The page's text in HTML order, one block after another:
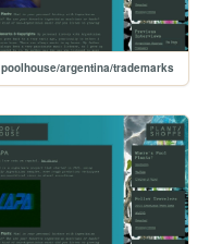
poolhouse/argentina/trademarks